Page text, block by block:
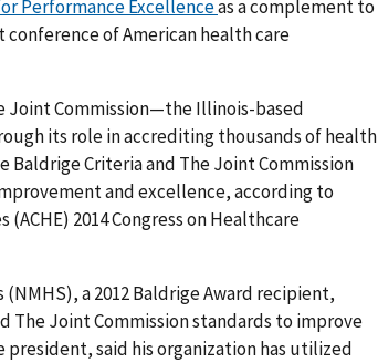
Performance Excellenceas a complement to
of American health care
Joint Commission—the Illinois-based
its role in accrediting thousands of health
Criteria and The Joint Commission
and excellence, according to
2014 Congress on Healthcare
a 2012 Baldrige Award recipient,
The Joint Commission standards to improve
said his organization has utilized